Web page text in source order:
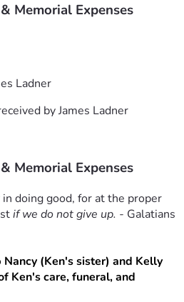
Memorial Expenses
Ladner
byJames Ladner
Memorial Expenses
doing good, for at the proper
if we do not give up. - Galatians
(Ken's sister) and Kelly
Ken's care, funeral, and